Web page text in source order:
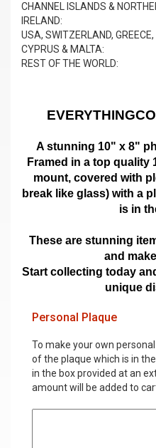
CHANNEL ISLANDS &
IRELAND:
USA, SWITZERLAND, GREECE,
CYPRUS & MALTA:
REST OF THE WORLD:
A stunning 10" x 8"
Framed in a top quality
mount, covered with
break like glass)with a
is in
These are stunning
and
Start collecting today
unique
Personal Plaque
To make your own
of the plaque which is in
in the box provided at an
amount will be added to